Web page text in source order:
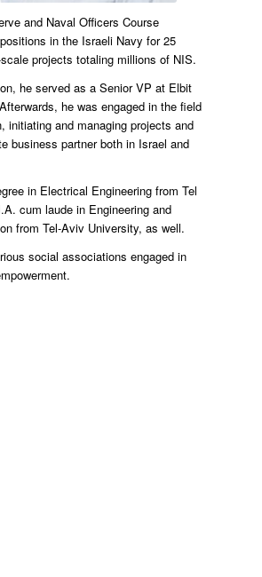
and Naval Officers Course
in the Israeli Navy for 25
projects totaling millions of NIS.
he served as a Senior VP at Elbit
he was engaged in the field
initiating and managing projects and
business partner both in Israel and
in Electrical Engineering from Tel
cum laude in Engineering and
from Tel-Aviv University, as well.
social associations engaged in